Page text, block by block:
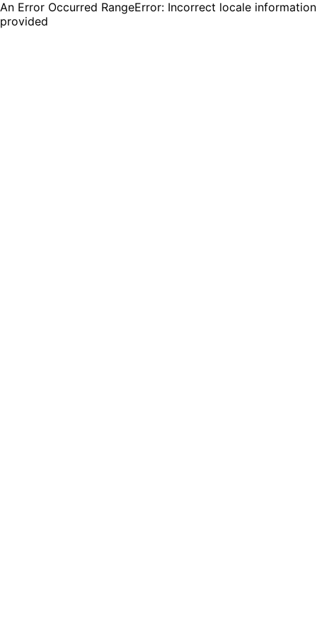
An Error Occurred RangeError: Incorrect locale information
provided